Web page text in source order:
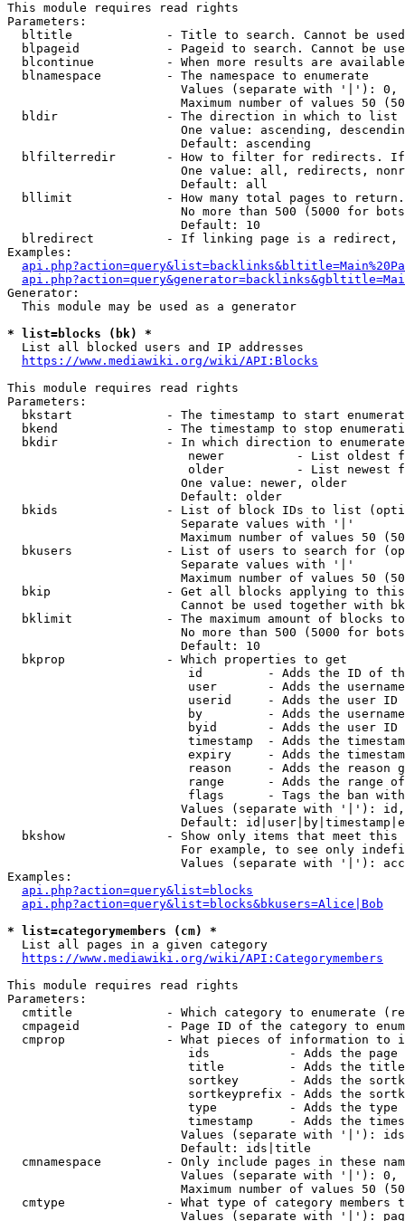
This module requires read rights
Parameters:
bltitle             - Title to search. Cannot be
blpageid            - Pageid to search. Cannot be
blcontinue          - When more results are
  blnamespace         - The namespace to enumerate
Values (separate with '|'):
Maximum number of values 50
  bldir               - The direction in which to list
One value: ascending,
                        Default: ascending
blfilterredir       - How to filter for redirects.
One value: all, redirects,
                        Default: all
bllimit             - How many total pages to
No more than 500 (5000 for
                        Default: 10
blredirect          - If linking page is a
Examples:
Generator:
  This module may be used as a generator
* list=blocks (bk) *
  List all blocked users and IP addresses
https://www.mediawiki.org/wiki/API:Blocks
This module requires read rights
Parameters:
bkstart             - The timestamp to start
bkend               - The timestamp to stop
  bkdir               - In which direction to enumerate
newer          - List oldest
older          - List newest
                        One value: newer, older
                        Default: older
bkids               - List of block IDs to list
                        Separate values with '|'
Maximum number of values 50
bkusers             - List of users to search for
                        Separate values with '|'
Maximum number of values 50
bkip                - Get all blocks applying to
Cannot be used together with
bklimit             - The maximum amount of blocks
No more than 500 (5000 for
                        Default: 10
  bkprop              - Which properties to get
id         - Adds the ID of
user       - Adds the
userid     - Adds the user ID
by         - Adds the
byid       - Adds the user ID
timestamp  - Adds the
expiry     - Adds the
reason     - Adds the reason
range      - Adds the range
flags      - Tags the ban
Values (separate with '|'):
Default:
bkshow              - Show only items that meet this
For example, to see only
Values (separate with '|'):
Examples:
api.php?action=query&list=blocks
api.php?action=query&list=blocks&bkusers=Alice|Bob
* list=categorymembers (cm) *
  List all pages in a given category
https://www.mediawiki.org/wiki/API:Categorymembers
This module requires read rights
Parameters:
cmtitle             - Which category to enumerate
cmpageid            - Page ID of the category to
cmprop              - What pieces of information to
ids           - Adds the page
title         - Adds the
sortkey       - Adds the
sortkeyprefix - Adds the
type          - Adds the
timestamp     - Adds the
Values (separate with '|'):
                        Default: ids|title
cmnamespace         - Only include pages in these
Values (separate with '|'):
Maximum number of values 50
cmtype              - What type of category members
Values (separate with '|'):